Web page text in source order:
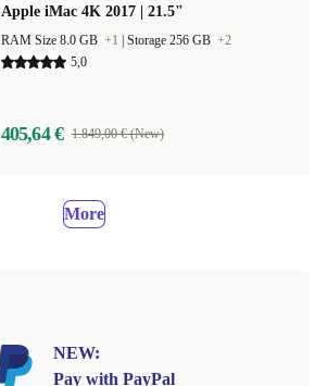
Apple iMac 4K 2017 | 21.5"
RAM Size 8.0 GB +1 Storage 256 GB +2
5,0
405,64 € 1.849,00 € (New)
More
NEW:
Pay with PayPal